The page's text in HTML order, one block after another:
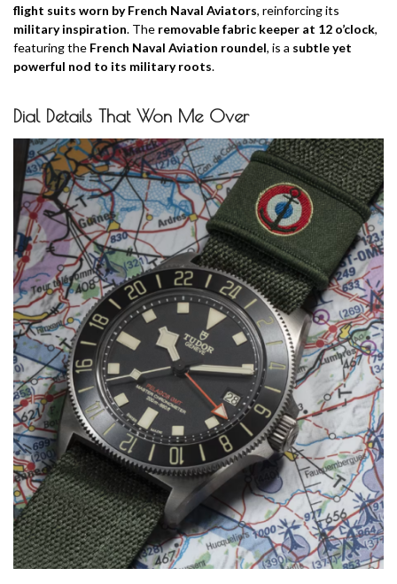
flight suits worn by French Naval Aviators, reinforcing its
military inspiration. The removable fabric keeper at 12 o’clock,
featuring the French Naval Aviation roundel, is a subtle yet
powerful nod to its military roots.
Dial Details That Won Me Over